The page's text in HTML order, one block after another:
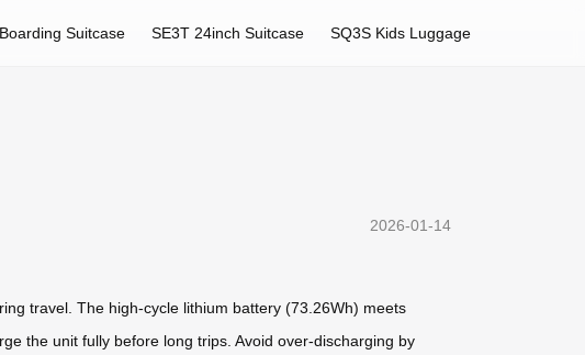
Suitcase SE3T 24inch Suitcase SQ3S Kids Luggage
2026-01-14
travel. The high-cycle lithium battery (73.26Wh) meets
the unit fully before long trips. Avoid over-discharging by